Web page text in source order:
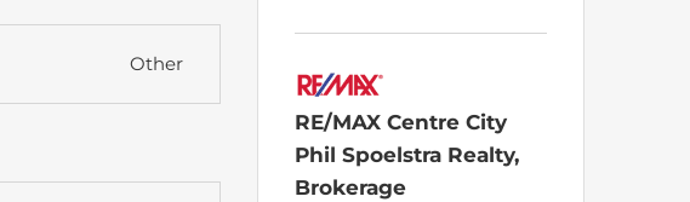
Other
RE/MAX Centre City
Phil Spoelstra Realty,
Brokerage